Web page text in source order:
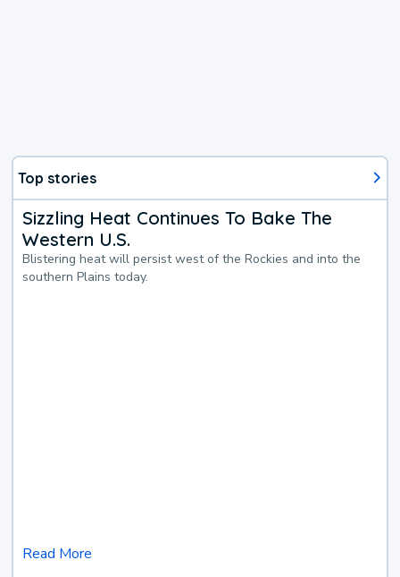
Top stories
Sizzling Heat Continues To Bake The
Western U.S.
Blistering heat will persist west of the Rockies and into the
southern Plains today.
Read More